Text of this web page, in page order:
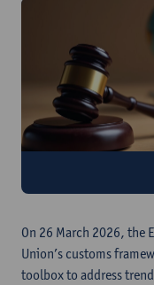
On 26 March 2026, the
Union’s customs
toolbox to address